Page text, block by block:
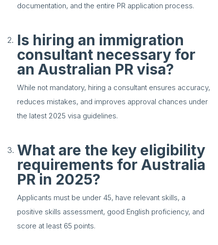
documentation, and the entire PR application process.
Is hiring an immigration
consultant necessary for
an Australian PR visa?
While not mandatory, hiring a consultant ensures accuracy,
reduces mistakes, and improves approval chances under
the latest 2025 visa guidelines.
What are the key eligibility
requirements for Australia
PR in 2025?
Applicants must be under 45, have relevant skills, a
positive skills assessment, good English proficiency, and
score at least 65 points.